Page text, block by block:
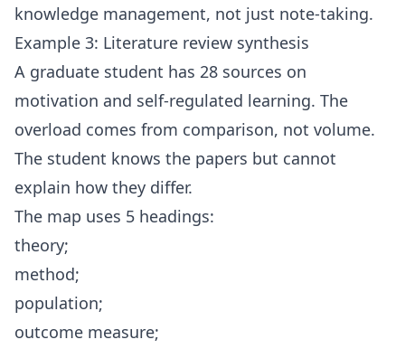
knowledge management, not just note-taking.
Example 3: Literature review synthesis
A graduate student has 28 sources on
motivation and self-regulated learning. The
overload comes from comparison, not volume.
The student knows the papers but cannot
explain how they differ.
The map uses 5 headings:
theory;
method;
population;
outcome measure;